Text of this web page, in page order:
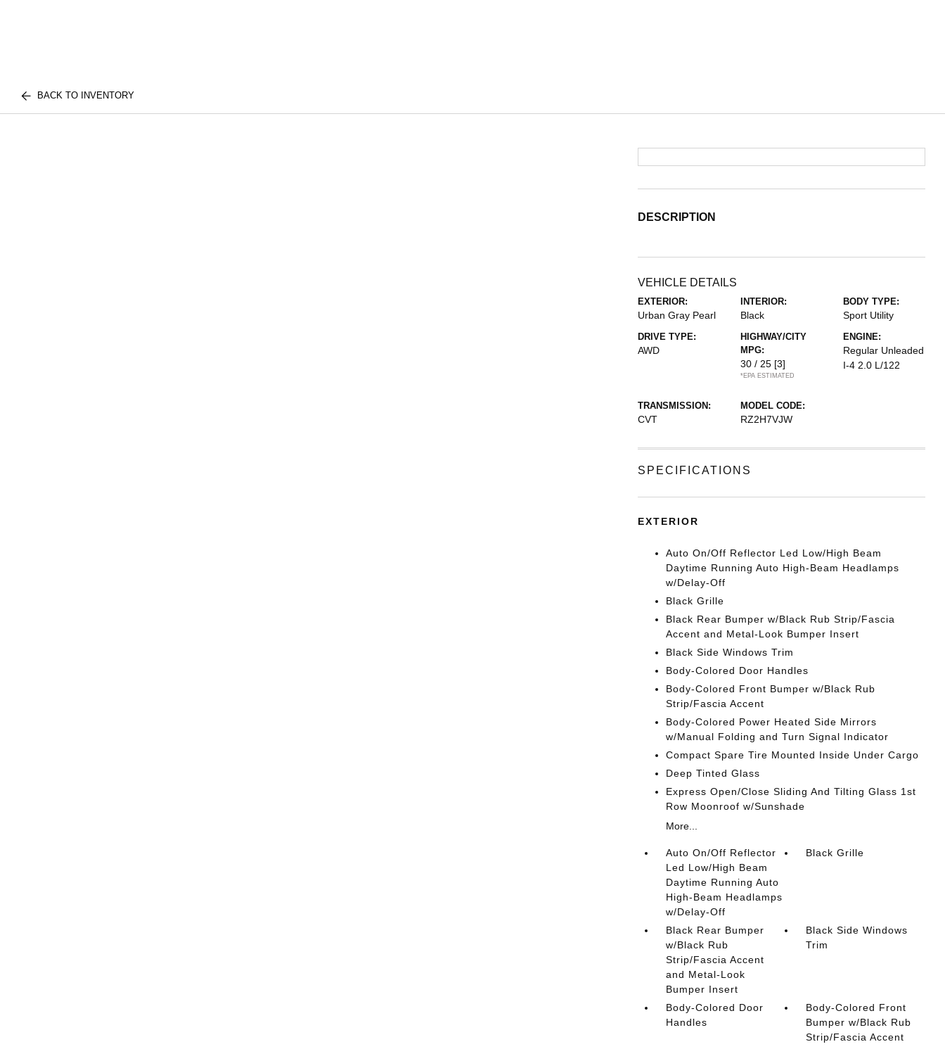
BACK TO INVENTORY
DESCRIPTION
VEHICLE DETAILS
EXTERIOR:
Urban Gray Pearl
INTERIOR:
Black
BODY TYPE:
Sport Utility
DRIVE TYPE:
AWD
HIGHWAY/CITY
MPG:
30 / 25 [3]
*EPA ESTIMATED
ENGINE:
Regular Unleaded
I-4 2.0 L/122
TRANSMISSION:
CVT
MODEL CODE:
RZ2H7VJW
SPECIFICATIONS
EXTERIOR
Auto On/Off Reflector Led Low/High Beam
Daytime Running Auto High-Beam Headlamps
w/Delay-Off
Black Grille
Black Rear Bumper w/Black Rub Strip/Fascia
Accent and Metal-Look Bumper Insert
Black Side Windows Trim
Body-Colored Door Handles
Body-Colored Front Bumper w/Black Rub
Strip/Fascia Accent
Body-Colored Power Heated Side Mirrors
w/Manual Folding and Turn Signal Indicator
Compact Spare Tire Mounted Inside Under Cargo
Deep Tinted Glass
Express Open/Close Sliding And Tilting Glass 1st
Row Moonroof w/Sunshade
More...
Auto On/Off Reflector
Led Low/High Beam
Daytime Running Auto
High-Beam Headlamps
w/Delay-Off
Black Grille
Black Rear Bumper
w/Black Rub
Strip/Fascia Accent
and Metal-Look
Bumper Insert
Black Side Windows
Trim
Body-Colored Door
Handles
Body-Colored Front
Bumper w/Black Rub
Strip/Fascia Accent